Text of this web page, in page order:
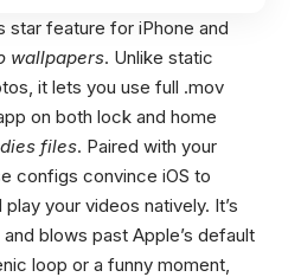
star feature for iPhone and
wallpapers. Unlike static
it lets you use full .mov
on both lock and home
files. Paired with your
configs convince iOS to
your videos natively. It’s
blows past Apple’s default
loop or a funny moment,